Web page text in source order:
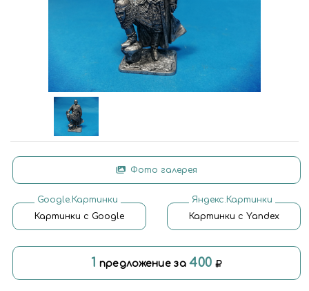
Фото галерея
Google.Картинки
Картинки с Google
Яндекс.Картинки
Картинки с Yandex
1 предложение за400